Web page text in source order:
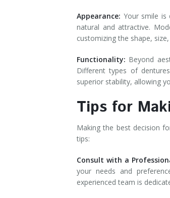
Appearance: Your smile
natural and attractive.
customizing the shape,
Functionality: Beyond
Different types of
superior stability, allowing
Tips for
Making the best decision
tips:
Consult with a
your needs and
experienced team is